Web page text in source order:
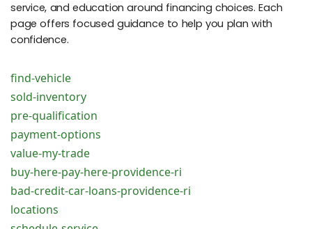
service, and education around financing choices. Each
page offers focused guidance to help you plan with
confidence.
find-vehicle
sold-inventory
pre-qualification
payment-options
value-my-trade
buy-here-pay-here-providence-ri
bad-credit-car-loans-providence-ri
locations